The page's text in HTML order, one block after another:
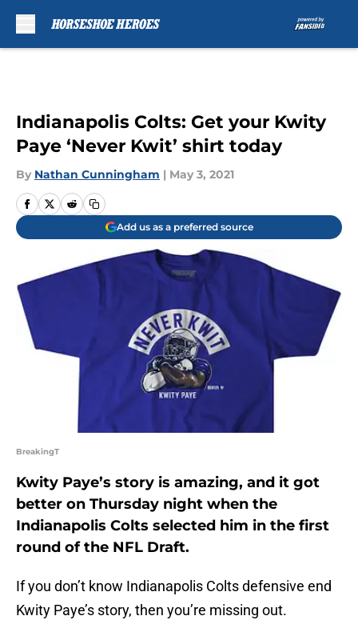
Indianapolis Colts: Get your Kwity
Paye ‘Never Kwit’ shirt today
By Nathan Cunningham | May 3, 2021
Add us as a preferred source
BreakingT
Kwity Paye’s story is amazing, and it got
better on Thursday night when the
Indianapolis Colts selected him in the first
round of the NFL Draft.
If you don’t know Indianapolis Colts defensive end
Kwity Paye’s story, then you’re missing out.